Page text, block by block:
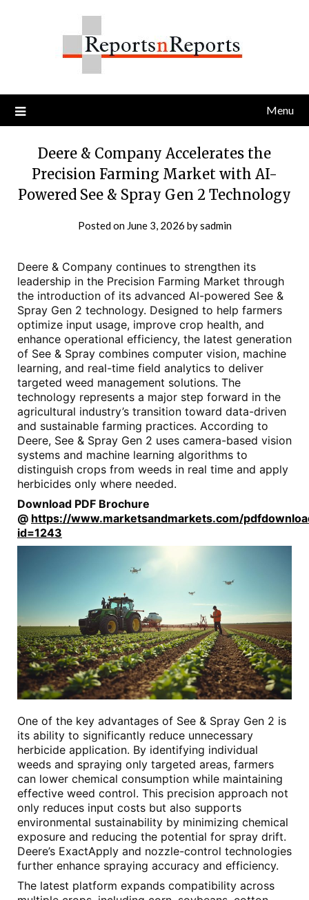
Menu
Deere & Company Accelerates the
Precision Farming Market with AI-
Powered See & Spray Gen 2 Technology
Posted on June 3, 2026 bysadmin
Deere & Company continues to strengthen its
leadership in the Precision Farming Market through
the introduction of its advanced AI-powered See &
Spray Gen 2 technology. Designed to help farmers
optimize input usage, improve crop health, and
enhance operational efficiency, the latest generation
of See & Spray combines computer vision, machine
learning, and real-time field analytics to deliver
targeted weed management solutions. The
technology represents a major step forward in the
agricultural industry’s transition toward data-driven
and sustainable farming practices. According to
Deere, See & Spray Gen 2 uses camera-based vision
systems and machine learning algorithms to
distinguish crops from weeds in real time and apply
herbicides only where needed.
Download PDF Brochure
@ https://www.marketsandmarkets.com/
id=1243
One of the key advantages of See & Spray Gen 2 is
its ability to significantly reduce unnecessary
herbicide application. By identifying individual
weeds and spraying only targeted areas, farmers
can lower chemical consumption while maintaining
effective weed control. This precision approach not
only reduces input costs but also supports
environmental sustainability by minimizing chemical
exposure and reducing the potential for spray drift.
Deere’s ExactApply and nozzle-control technologies
further enhance spraying accuracy and efficiency.
The latest platform expands compatibility across